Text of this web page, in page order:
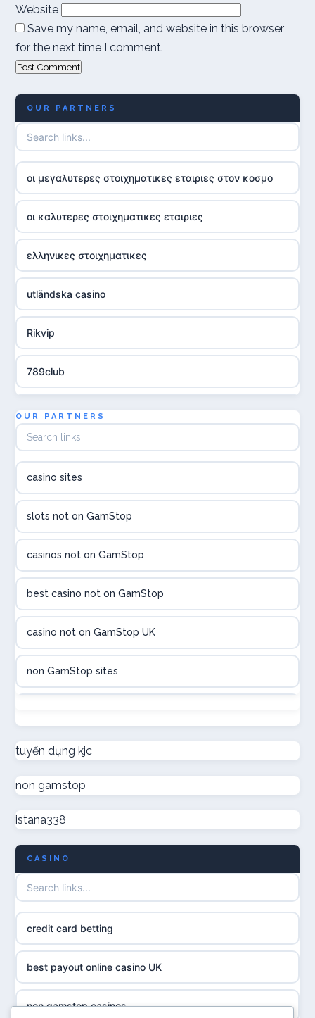
Website
Save my name, email, and website in this browser
for the next time I comment.
OUR PARTNERS
οι μεγαλυτερες στοιχηματικες εταιριες στον κοσμο
οι καλυτερες στοιχηματικες εταιριες
ελληνικες στοιχηματικες
utländska casino
Rikvip
789club
Topbet
B52club
online casinos
online casinos
casino norge
uusi nettikasino
meilleur casino en ligne
sazkove kancelare cr
OUR PARTNERS
casino sites
slots not on GamStop
casinos not on GamStop
best casino not on GamStop
casino not on GamStop UK
non GamStop sites
new non GamStop casinos
non GamStop casino UK
non GamStop casinos
casino not on GamStop UK
non gamstop casinos
non gamstop casinos
non gamstop casinos
tuyển dụng kjc
non gamstop
istana338
CASINO
credit card betting
best payout online casino UK
non gamstop casinos